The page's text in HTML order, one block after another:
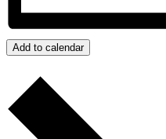
Add to calendar